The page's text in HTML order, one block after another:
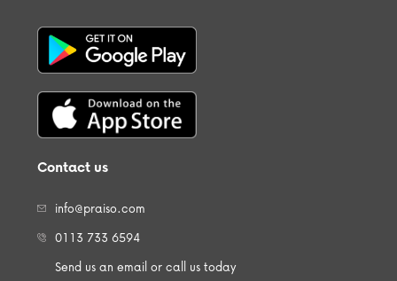
Contact us
info@praiso.com
0113 733 6594
Send us an email or call us today